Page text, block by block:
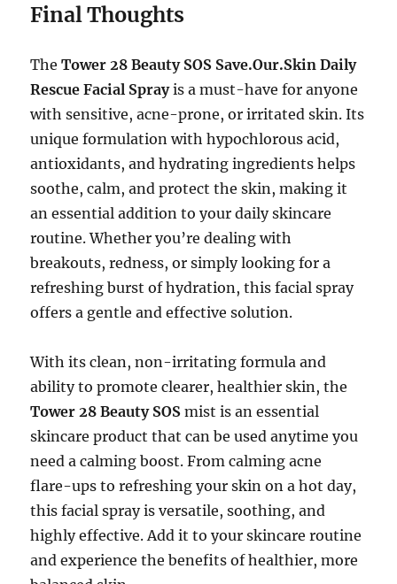
Final Thoughts
TheTower 28 Beauty SOS Save.Our.Skin Daily
Rescue Facial Sprayis a must-have for anyone
with sensitive, acne-prone, or irritated skin. Its
unique formulation with hypochlorous acid,
antioxidants, and hydrating ingredients helps
soothe, calm, and protect the skin, making it
an essential addition to your daily skincare
routine. Whether you’re dealing with
breakouts, redness, or simply looking for a
refreshing burst of hydration, this facial spray
offers a gentle and effective solution.
With its clean, non-irritating formula and
ability to promote clearer, healthier skin, the
Tower 28 Beauty SOS mist is an essential
skincare product that can be used anytime you
need a calming boost. From calming acne
flare-ups to refreshing your skin on a hot day,
this facial spray is versatile, soothing, and
highly effective. Add it to your skincare routine
and experience the benefits of healthier, more